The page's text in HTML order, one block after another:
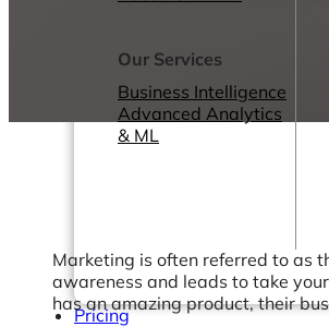
Our Services
Business Intelligence
Advanced Analytics
& ML
Pricing
Marketing is often referred to as
awareness and leads to take
has an amazing product, their